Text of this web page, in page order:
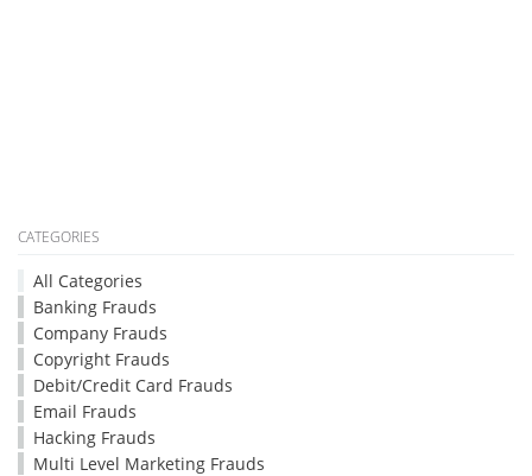
CATEGORIES
All Categories
Banking Frauds
Company Frauds
Copyright Frauds
Debit/Credit Card Frauds
Email Frauds
Hacking Frauds
Multi Level Marketing Frauds